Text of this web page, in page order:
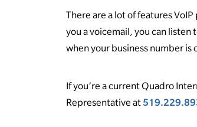
There are a lot of features
you a voicemail, you can listen
when your business number is
If you’re a current Quadro
Representative at